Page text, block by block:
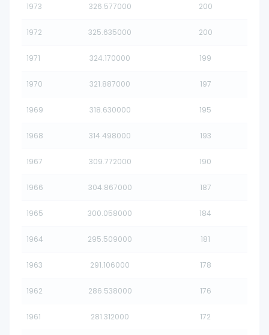
1973 326.577000 200
1972 325.635000 200
1971 324.170000 199
1970 321.887000 197
1969 318.630000 195
1968 314.498000 193
1967 309.772000 190
1966 304.867000 187
1965 300.058000 184
1964 295.509000 181
1963 291.106000 178
1962 286.538000 176
1961 281.312000 172